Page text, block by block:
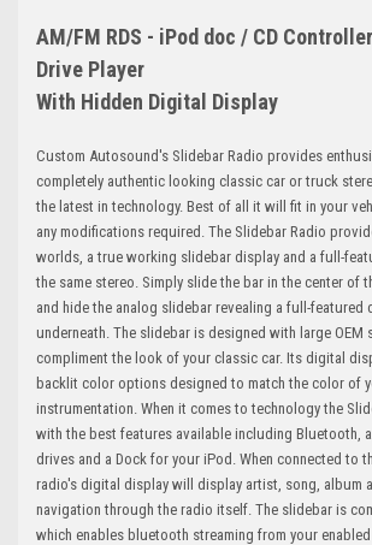
AM/FM RDS - iPod doc / CD
Drive Player
With Hidden Digital Display
Custom Autosound's Slidebar Radio provides
completely authentic looking classic car or truck
the latest in technology. Best of all it will fit in your
any modifications required. The Slidebar Radio
worlds, a true working slidebar display and a full-
the same stereo. Simply slide the bar in the center of
and hide the analog slidebar revealing a full-featured
underneath. The slidebar is designed with large
compliment the look of your classic car. Its digital
backlit color options designed to match the color of
instrumentation. When it comes to technology the
with the best features available including Bluetooth,
drives and a Dock for your iPod. When connected to
radio's digital display will display artist, song, album
navigation through the radio itself. The slidebar is
which enables bluetooth streaming from your